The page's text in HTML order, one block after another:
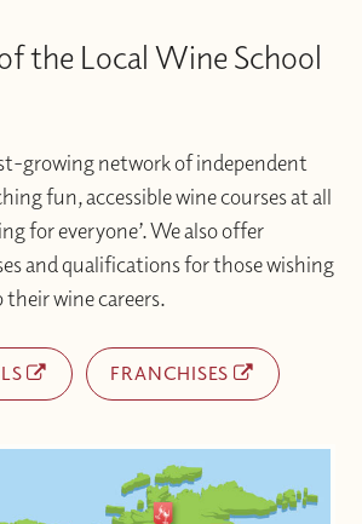
the Local Wine School
growing network of independent
fun, accessible wine courses at all
for everyone’. We also offer
and qualifications for those wishing
wine careers.
FRANCHISES